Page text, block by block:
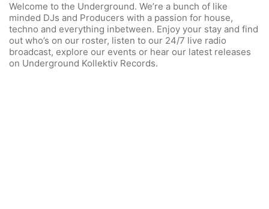
Welcome to the Underground. We’re a bunch of like
minded DJs and Producers with a passion for house,
techno and everything inbetween. Enjoy your stay and find
out who’s on our roster, listen to our 24/7 live radio
broadcast, explore our events or hear our latest releases
on Underground Kollektiv Records.